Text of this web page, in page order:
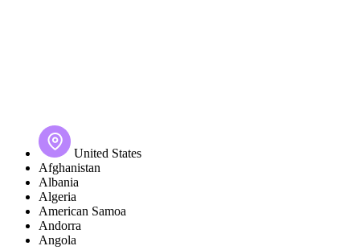
United States
Afghanistan
Albania
Algeria
American Samoa
Andorra
Angola